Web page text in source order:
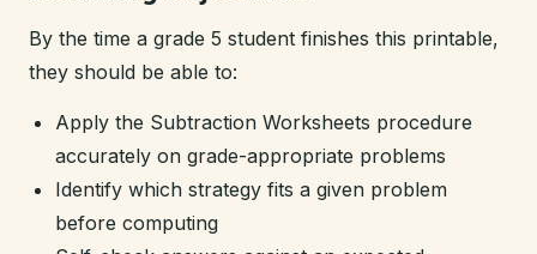
By the time a grade 5 student finishes this printable,
they should be able to:
Apply the Subtraction Worksheets procedure
accurately on grade-appropriate problems
Identify which strategy fits a given problem
before computing